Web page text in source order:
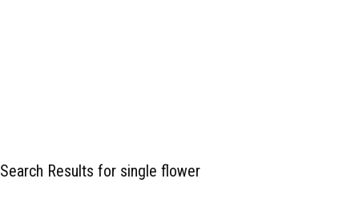
Search Results for single flower